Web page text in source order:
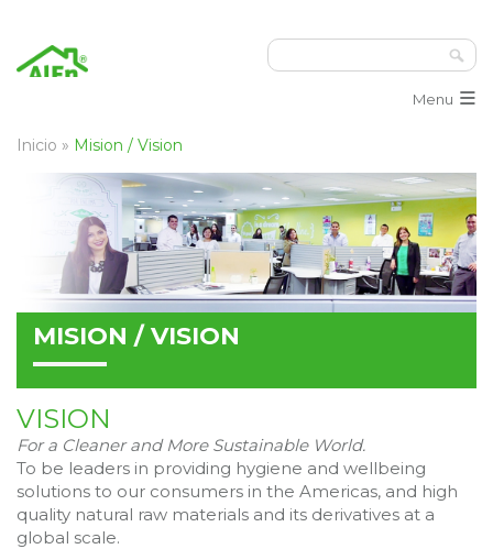
Menu ≡
Inicio » Mision / Vision
MISION / VISION
VISION
For a Cleaner and More Sustainable World.
To be leaders in providing hygiene and wellbeing
solutions to our consumers in the Americas, and high
quality natural raw materials and its derivatives at a
global scale.